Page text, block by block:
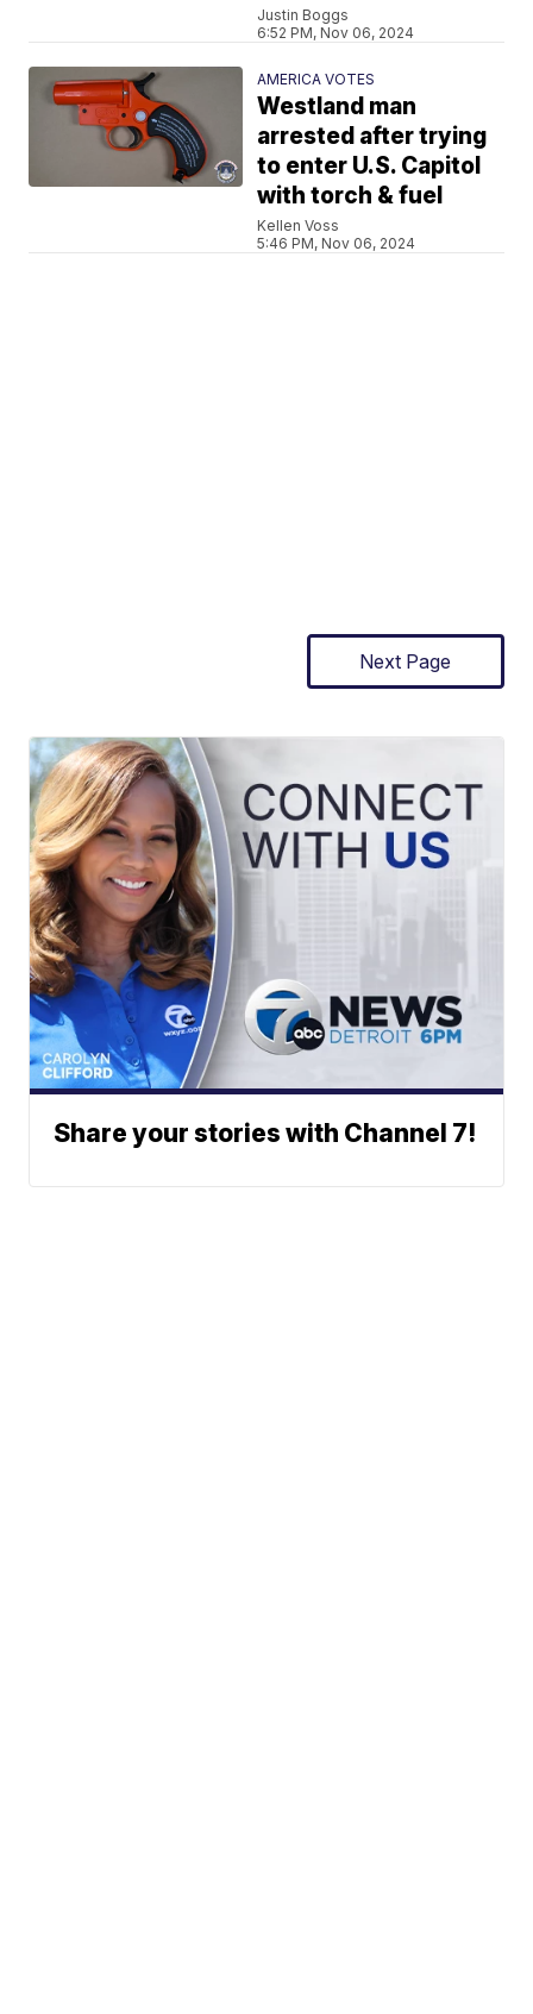
Justin Boggs
6:52 PM, Nov 06, 2024
AMERICA VOTES
Westland man
arrested after trying
to enter U.S. Capitol
with torch & fuel
Kellen Voss
5:46 PM, Nov 06, 2024
Next Page
Share your stories with Channel 7!